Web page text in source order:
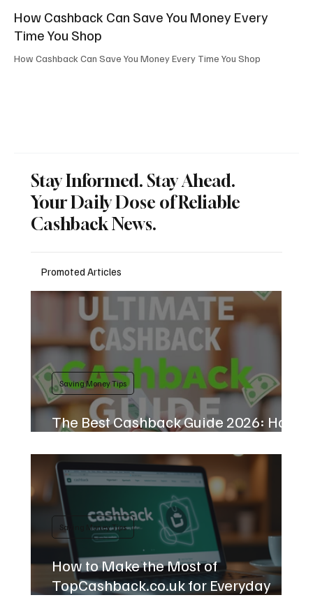
How Cashback Can Save You Money Every
Time You Shop
How Cashback Can Save You Money Every Time You Shop
Stay Informed. Stay Ahead.
Your Daily Dose of Reliable
Cashback News.
Promoted Articles
The Best Cashback Guide 2026: How
Saving Money Tips
How to Make the Most of
TopCashback.co.uk for Everyday
Saving Money Tips